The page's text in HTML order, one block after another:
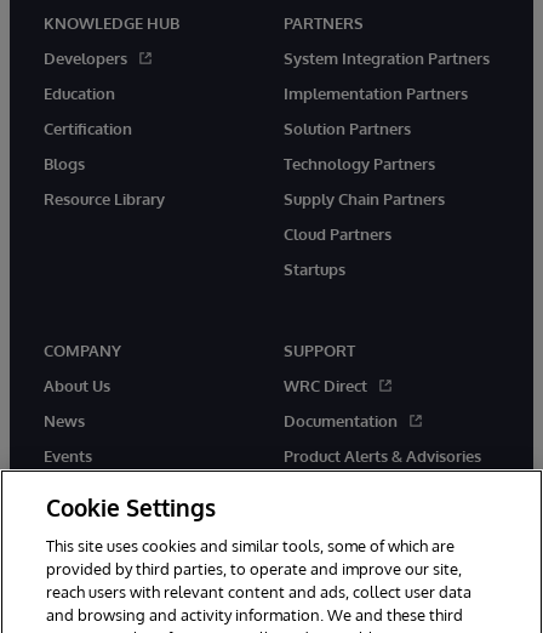
KNOWLEDGE HUB
Developers
Education
Certification
Blogs
Resource Library
PARTNERS
System Integration Partners
Implementation Partners
Solution Partners
Technology Partners
Supply Chain Partners
Cloud Partners
Startups
COMPANY
About Us
News
Events
SUPPORT
WRC Direct
Documentation
Product Alerts & Advisories
Cookie Settings
This site uses cookies and similar tools, some of which are
provided by third parties, to operate and improve our site,
reach users with relevant content and ads, collect user data
and browsing and activity information. We and these third